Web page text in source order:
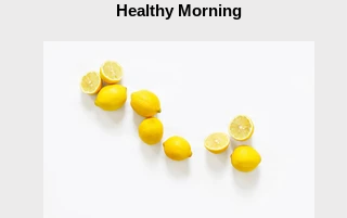
Healthy Morning